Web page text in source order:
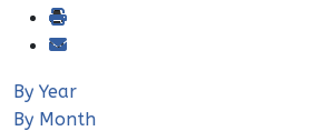
By Year
By Month